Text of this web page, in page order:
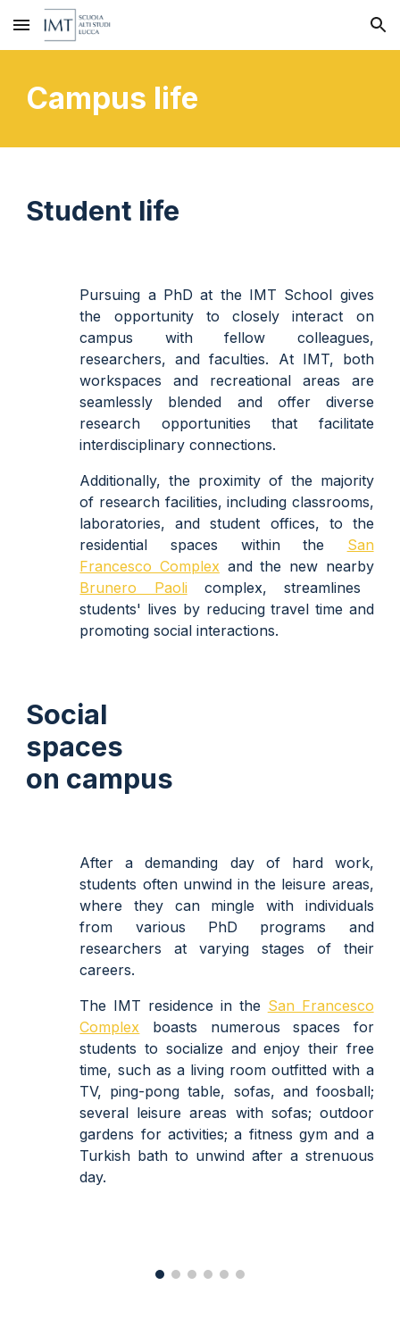
Skip to main content Skip to navigation
Campus life
Student life
Pursuing a PhD at the IMT School gives
the opportunity to closely interact on
campus with fellow colleagues,
researchers, and faculties. At IMT, both
workspaces and recreational areas are
seamlessly blended and offer diverse
research opportunities that facilitate
interdisciplinary connections.
Additionally, the proximity of the majority
of research facilities, including classrooms,
laboratories, and student offices, to the
residential spaces within the San
Francesco Complex and the new nearby
Brunero Paoli complex, streamlines
students' lives by reducing travel time and
promoting social interactions.
Social
spaces
on campus
After a demanding day of hard work,
students often unwind in the leisure areas,
where they can mingle with individuals
from various PhD programs and
researchers at varying stages of their
careers.
The IMT residence in the San Francesco
Complex
boasts numerous spaces for
students to socialize and enjoy their free
time, such as a living room outfitted with a
TV, ping-pong table, sofas, and foosball;
several leisure areas with sofas; outdoor
gardens for activities; a fitness gym and a
Turkish bath to unwind after a strenuous
day.